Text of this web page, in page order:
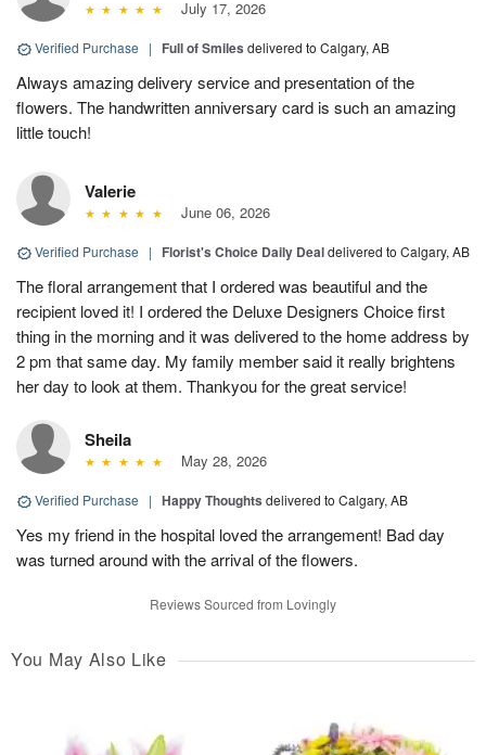
July 17, 2026
Verified Purchase | Full of Smiles delivered to Calgary, AB
Always amazing delivery service and presentation of the
flowers. The handwritten anniversary card is such an amazing
little touch!
Valerie
June 06, 2026
Verified Purchase | Florist's Choice Daily Dealdelivered to Calgary, AB
The floral arrangement that I ordered was beautiful and the
recipient loved it! I ordered the Deluxe Designers Choice first
thing in the morning and it was delivered to the home address by
2 pm that same day. My family member said it really brightens
her day to look at them. Thankyou for the great service!
Sheila
May 28, 2026
Verified Purchase | Happy Thoughts delivered to Calgary, AB
Yes my friend in the hospital loved the arrangement! Bad day
was turned around with the arrival of the flowers.
Reviews Sourced from Lovingly
You May Also Like